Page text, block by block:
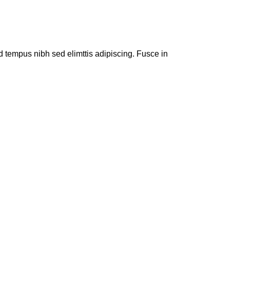
tempus nibh sed elimttis adipiscing. Fusce in